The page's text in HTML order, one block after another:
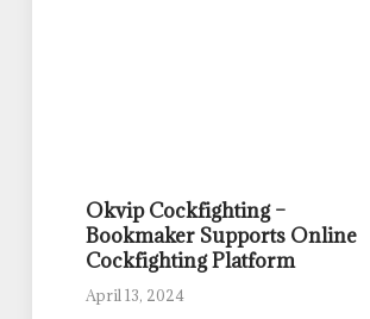
Okvip Cockfighting –
Bookmaker Supports Online
Cockfighting Platform
April 13, 2024